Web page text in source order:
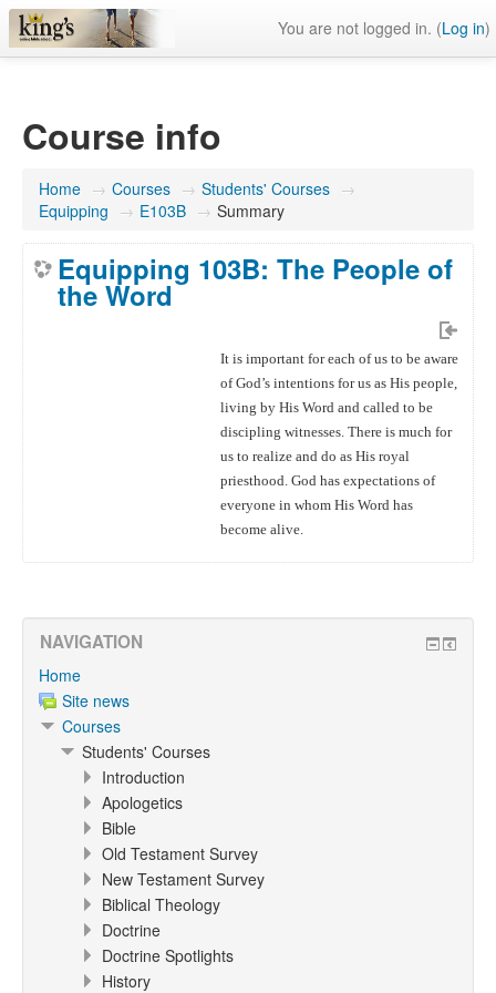
You are not logged in. (Log in)
Course info
Home → Courses → Students' Courses →
Equipping → E103B → Summary
Equipping 103B: The People of
the Word
It is important for each of us to be aware
of God’s intentions for us as His people,
living by His Word and called to be
discipling witnesses. There is much for
us to realize and do as His royal
priesthood. God has expectations of
everyone in whom His Word has
become alive.
NAVIGATION
Home
Site news
Courses
Students' Courses
Introduction
Apologetics
Bible
Old Testament Survey
New Testament Survey
Biblical Theology
Doctrine
Doctrine Spotlights
History